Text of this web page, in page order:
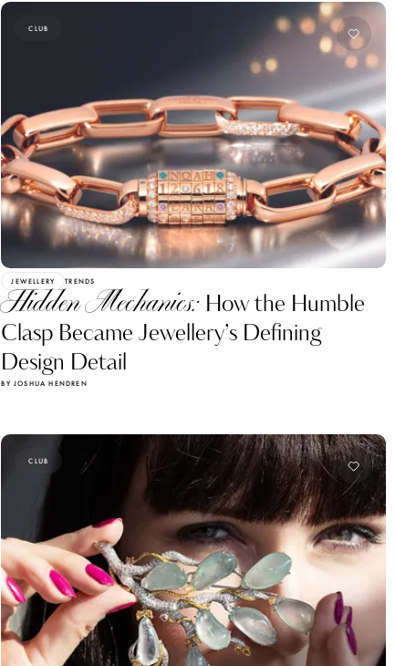
CLUB
JEWELLERY TRENDS
Hidden Mechanics: How the Humble
Clasp Became Jewellery’s Defining
Design Detail
BY JOSHUA HENDREN
CLUB